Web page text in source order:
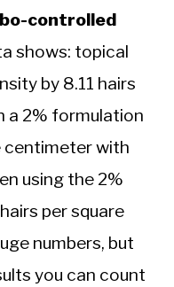
controlled
shows: topical
by 8.11 hairs
a 2% formulation
centimeter with
using the 2%
per square
numbers, but
you can count